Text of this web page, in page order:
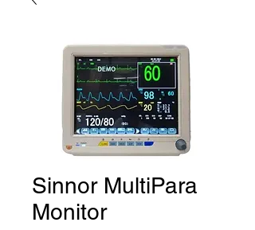
Sinnor MultiPara
Monitor